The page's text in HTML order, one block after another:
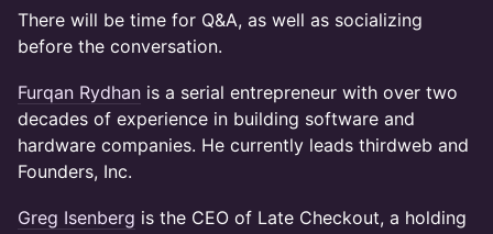
​There will be time for Q&A, as well as socializing
before the conversation.
Furqan Rydhan is a serial entrepreneur with over two
decades of experience in building software and
hardware companies. He currently leads thirdweb and
Founders, Inc.
Greg Isenberg is the CEO of Late Checkout, a holding